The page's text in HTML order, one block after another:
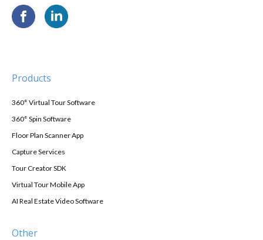
Products
360° Virtual Tour Software
360° Spin Software
Floor Plan Scanner App
Capture Services
Tour Creator SDK
Virtual Tour Mobile App
AI Real Estate Video Software
Other